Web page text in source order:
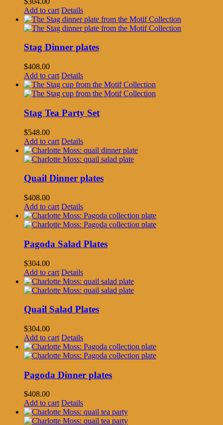
Add to cart Details
Stag Dinner plates
$408.00
Add to cart Details
Stag Tea Party Set
$548.00
Add to cart Details
Quail Dinner plates
$408.00
Add to cart Details
Pagoda Salad Plates
$304.00
Add to cart Details
Quail Salad Plates
$304.00
Add to cart Details
Pagoda Dinner plates
$408.00
Add to cart Details